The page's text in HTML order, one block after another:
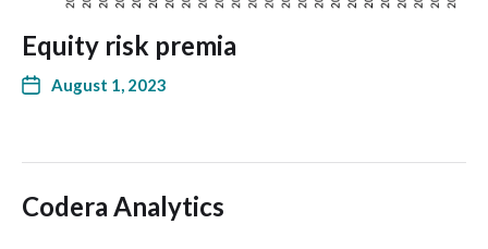
Equity risk premia
August 1, 2023
Codera Analytics